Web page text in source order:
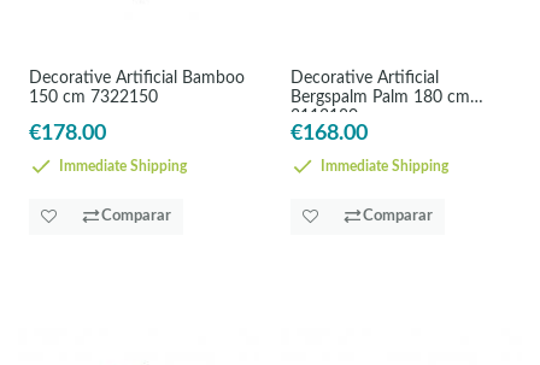
Decorative Artificial Bamboo
150 cm 7322150
€178.00
Immediate Shipping
Comparar
Decorative Artificial
Bergspalm Palm 180 cm
3113180
€168.00
Immediate Shipping
Comparar